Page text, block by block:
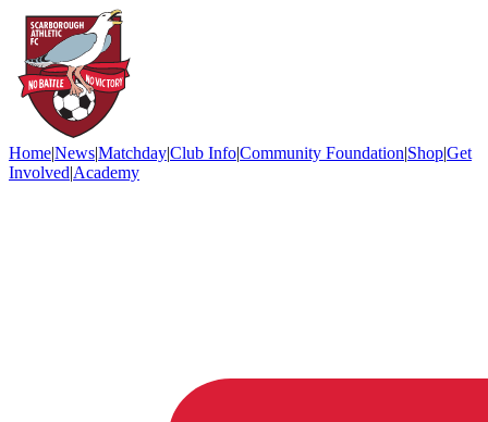
Home|News|Matchday|Club Info|Community Foundation|Shop|Get
Involved|Academy